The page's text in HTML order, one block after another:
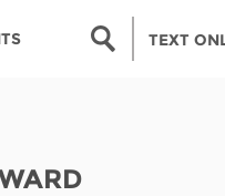
Search
TEXT